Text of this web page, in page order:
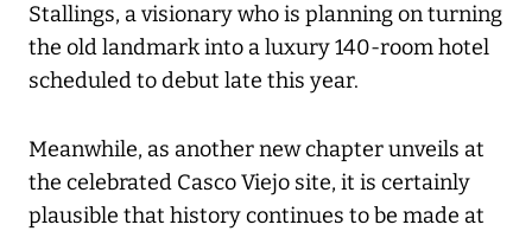
Stallings, a visionary who is planning on turning
the old landmark into a luxury 140-room hotel
scheduled to debut late this year.
Meanwhile, as another new chapter unveils at
the celebrated Casco Viejo site, it is certainly
plausible that history continues to be made at